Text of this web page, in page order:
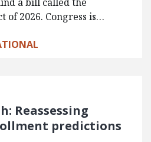
of 2026. Congress is…
Reassessing
predictions